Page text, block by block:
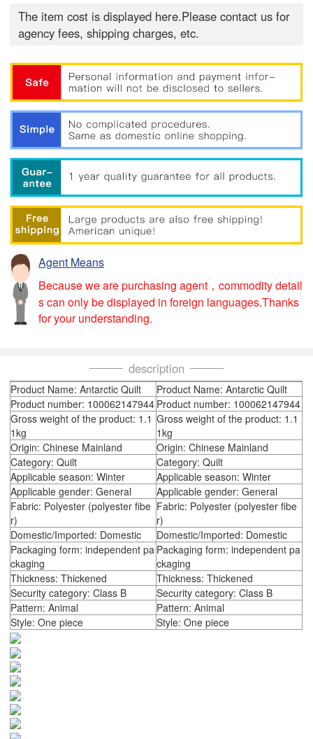
The item cost is displayed here.Please contact us for
agency fees, shipping charges, etc.
Agent Means
Because we are purchasing agent，commodity detail
s can only be displayed in foreign languages.Thanks
for your understanding.
description
Product Name: Antarctic Quilt
Product Name: Antarctic Quilt
Product number: 100062147944 Product number: 100062147944
Gross weight of the product: 1.1
1kg
Gross weight of the product: 1.1
1kg
Origin: Chinese Mainland
Origin: Chinese Mainland
Category: Quilt
Category: Quilt
Applicable season: Winter
Applicable season: Winter
Applicable gender: General
Applicable gender: General
Fabric: Polyester (polyester fibe
r)
Fabric: Polyester (polyester fibe
r)
Domestic/Imported: Domestic
Domestic/Imported: Domestic
Packaging form: independent pa
ckaging
Packaging form: independent pa
ckaging
Thickness: Thickened
Thickness: Thickened
Security category: Class B
Security category: Class B
Pattern: Animal
Pattern: Animal
Style: One piece
Style: One piece